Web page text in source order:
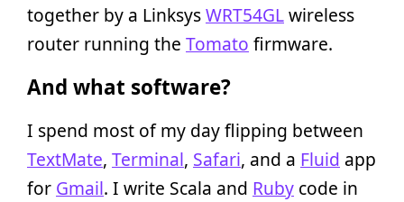
together by a LinksysWRT54GLwireless
router running the Tomato firmware.
And what software?
I spend most of my day flipping between
TextMate, Terminal, Safari, and a Fluid app
for Gmail. I write Scala and Ruby code in